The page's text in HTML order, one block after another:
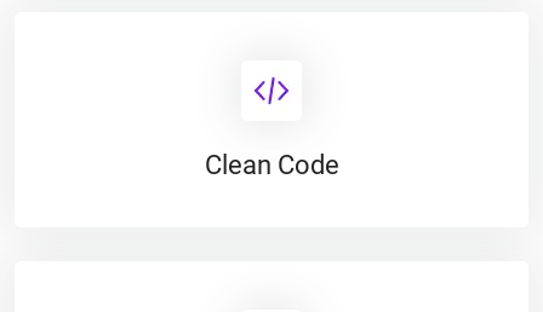
Clean Code